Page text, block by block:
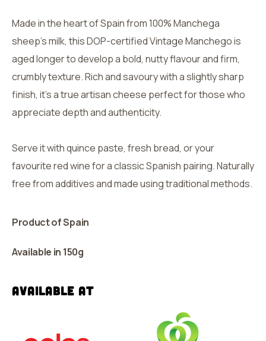
Made in the heart of Spain from 100% Manchega
sheep’s milk, this DOP-certified Vintage Manchego is
aged longer to develop a bold, nutty flavour and firm,
crumbly texture. Rich and savoury with a slightly sharp
finish, it’s a true artisan cheese perfect for those who
appreciate depth and authenticity.
Serve it with quince paste, fresh bread, or your
favourite red wine for a classic Spanish pairing. Naturally
free from additives and made using traditional methods.
Product of Spain
Available in 150g
Available at